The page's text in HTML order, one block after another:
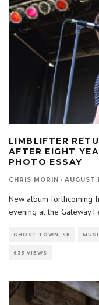
LIMBLIFTER
AFTER EIGHT
PHOTO ESSAY
CHRIS MORIN · AUGUST
New album forthcoming
evening at the Gateway
GHOST TOWN, SK
635 VIEWS